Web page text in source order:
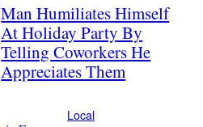
Man Humiliates Himself
At Holiday Party By
Telling Coworkers He
Appreciates Them
Local